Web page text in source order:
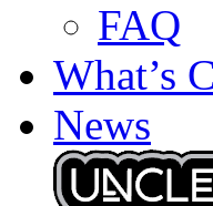
FAQ
What’s
News